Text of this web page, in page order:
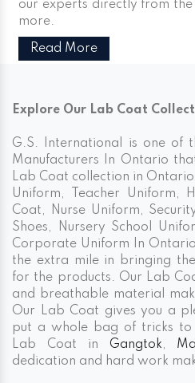
our experts directly from
more.
Read More
Explore Our Lab Coat
G.S. International is one of
Manufacturers In Ontario
Lab Coat collection in
Uniform, Teacher Uniform,
Coat, Nurse Uniform,
Shoes, Nursery School
Corporate Uniform In
the extra mile in bringing
for the products. Our Lab
and breathable material
Our Lab Coat gives you a
put a whole bag of tricks to
Lab Coat in Gangtok,
dedication and hard work